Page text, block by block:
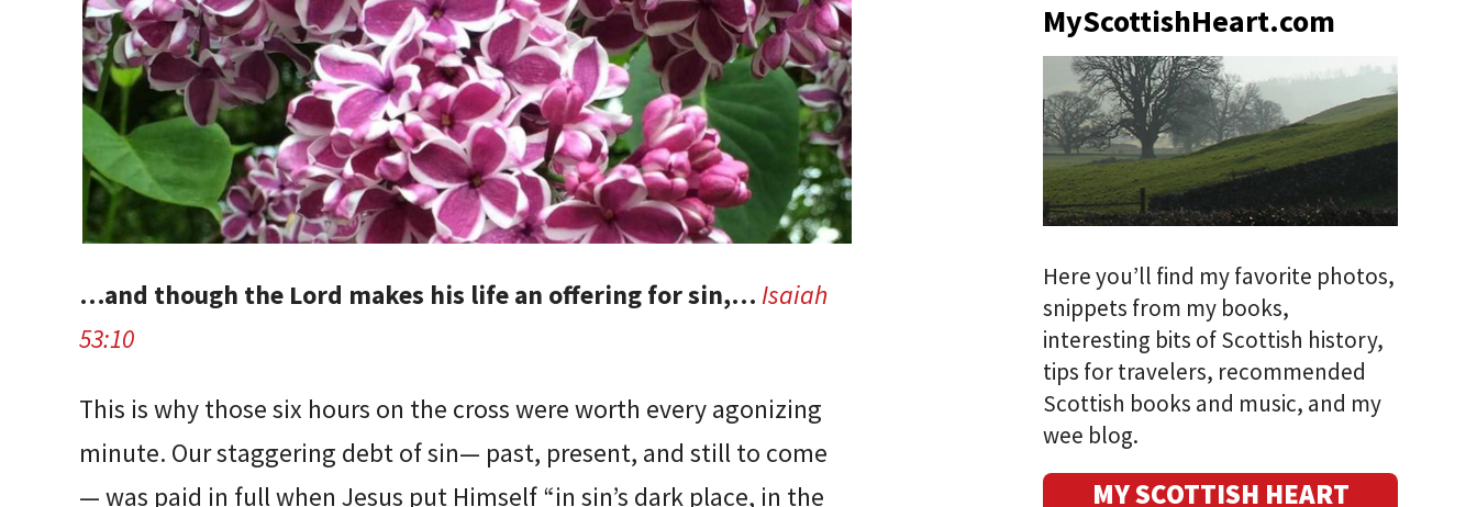
…and though the Lord makes his life an offering for sin,… Isaiah
53:10
This is why those six hours on the cross were worth every agonizing
minute. Our staggering debt of sin— past, present, and still to come
— was paid in full when Jesus put Himself “in sin’s dark place, in the
MyScottishHeart.com
Here you’ll find my favorite photos,
snippets from my books,
interesting bits of Scottish history,
tips for travelers, recommended
Scottish books and music, and my
wee blog.
MY SCOTTISH HEART